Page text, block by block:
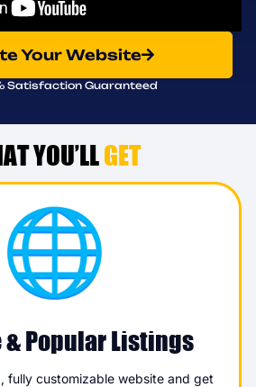
Your Website
Satisfaction Guaranteed
YOU’LL GET
Popular Listings
fully customizable website and get